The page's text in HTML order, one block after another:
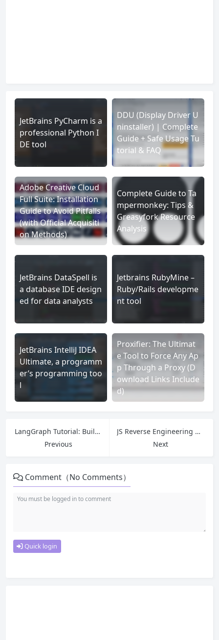
JetBrains PyCharm is a
professional Python I
DE tool
DDU (Display Driver U
ninstaller) | Complete
Guide + Safe Usage Tu
torial & FAQ
Adobe Creative Cloud
Full Suite: Installation
Guide to Avoid Pitfalls
(with Official Acquisiti
on Methods)
Complete Guide to Ta
mpermonkey: Tips &
Greasyfork Resource
Analysis
JetBrains DataSpell is
a database IDE design
ed for data analysts
Jetbrains RubyMine –
Ruby/Rails developme
nt tool
JetBrains IntelliJ IDEA
Ultimate, a programm
er’s programming too
l
Proxifier: The Ultimat
e Tool to Force Any Ap
p Through a Proxy (D
ownload Links Include
d)
LangGraph Tutorial: Build an Enterprise-Grade Multi-Agent Intelligent Contract Review & Risk Analysis System (With HITL & Short/Long-Term Memory)
Previous
JS Reverse Engineering Hook Guide: Locate Encrypted Parameters & Key Code Quickly
Next
Comment（No Comments）
Quick login